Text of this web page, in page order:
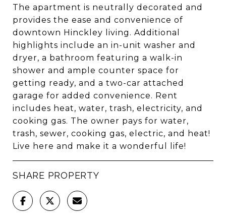
The apartment is neutrally decorated and
provides the ease and convenience of
downtown Hinckley living. Additional
highlights include an in-unit washer and
dryer, a bathroom featuring a walk-in
shower and ample counter space for
getting ready, and a two-car attached
garage for added convenience. Rent
includes heat, water, trash, electricity, and
cooking gas. The owner pays for water,
trash, sewer, cooking gas, electric, and heat!
Live here and make it a wonderful life!
SHARE PROPERTY